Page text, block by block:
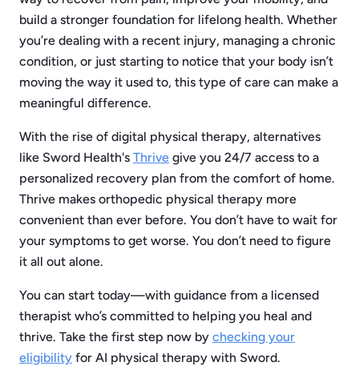
build a stronger foundation for lifelong health. Whether
you’re dealing with a recent injury, managing a chronic
condition, or just starting to notice that your body isn’t
moving the way it used to, this type of care can make a
meaningful difference.
With the rise of digital physical therapy, alternatives
like Sword Health's Thrive give you 24/7 access to a
personalized recovery plan from the comfort of home.
Thrive makes orthopedic physical therapy more
convenient than ever before. You don’t have to wait for
your symptoms to get worse. You don’t need to figure
it all out alone.
You can start today—with guidance from a licensed
therapist who’s committed to helping you heal and
thrive. Take the first step now by checking your
eligibility for AI physical therapy with Sword.